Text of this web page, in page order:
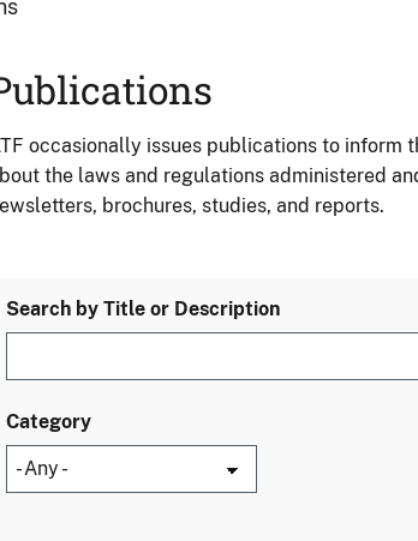
occasionally issues publications to inform
the laws and regulations administered
brochures, studies, and reports.
Search by Title or Description
Category